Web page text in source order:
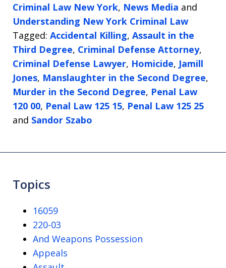
Criminal Law New York, News Media and
Understanding New York Criminal Law
Tagged: Accidental Killing, Assault in the
Third Degree, Criminal Defense Attorney,
Criminal Defense Lawyer, Homicide, Jamill
Jones, Manslaughter in the Second Degree,
Murder in the Second Degree, Penal Law
120 00, Penal Law 125 15, Penal Law 125 25
and Sandor Szabo
Topics
16059
220-03
And Weapons Possession
Appeals